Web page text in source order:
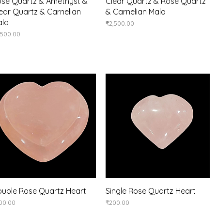
Quartz & Carnelian
& Carnelian Mala
Price
₹2,500.00
Quick View
Rose Quartz Heart Quick View
Single Rose Quartz Heart
Price
₹200.00